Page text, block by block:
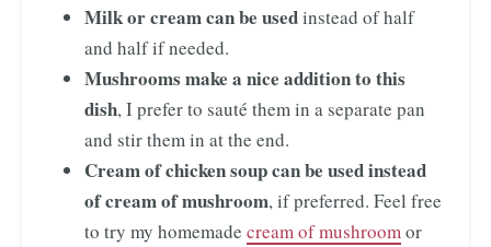
Milk or cream can be usedinstead of half
and half if needed.
Mushrooms make a nice addition to this
dish, I prefer to sauté them in a separate pan
and stir them in at the end.
Cream of chicken soup can be used instead
of cream of mushroom, if preferred. Feel free
to try my homemade cream of mushroom or